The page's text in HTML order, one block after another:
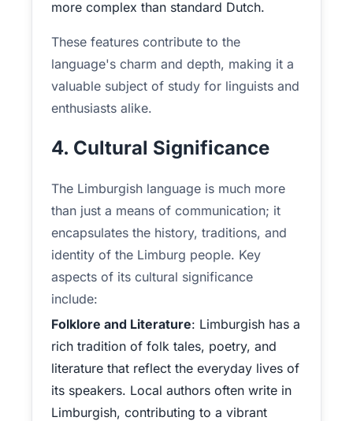
more complex than standard Dutch.
These features contribute to the
language's charm and depth, making it a
valuable subject of study for linguists and
enthusiasts alike.
4. Cultural Significance
The Limburgish language is much more
than just a means of communication; it
encapsulates the history, traditions, and
identity of the Limburg people. Key
aspects of its cultural significance
include:
Folklore and Literature: Limburgish has a
rich tradition of folk tales, poetry, and
literature that reflect the everyday lives of
its speakers. Local authors often write in
Limburgish, contributing to a vibrant